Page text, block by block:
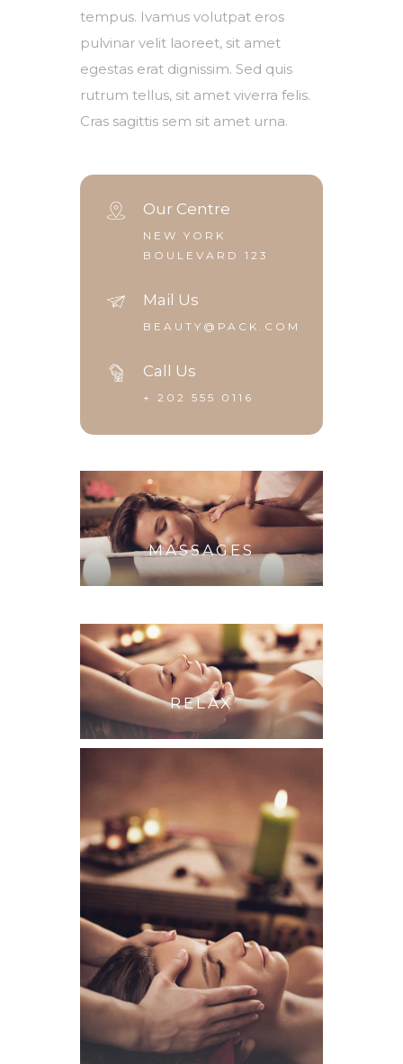
tempus. Ivamus volutpat eros
pulvinar velit laoreet, sit amet
egestas erat dignissim. Sed quis
rutrum tellus, sit amet viverra felis.
Cras sagittis sem sit amet urna.
Our Centre
NEW YORK
BOULEVARD 123
Mail Us
BEAUTY@PACK.COM
Call Us
+ 202 555 0116
MASSAGES
RELAX